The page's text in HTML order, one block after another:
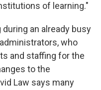
of learning."
an already busy
who
and staffing for the
to the
Law says many